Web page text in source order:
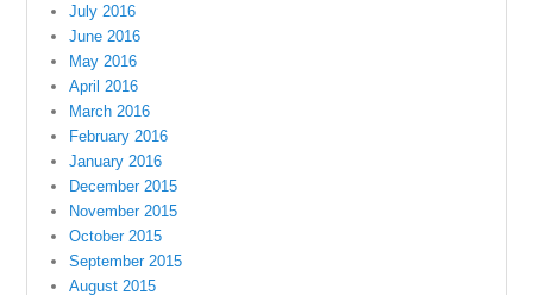
July 2016
June 2016
May 2016
April 2016
March 2016
February 2016
January 2016
December 2015
November 2015
October 2015
September 2015
August 2015